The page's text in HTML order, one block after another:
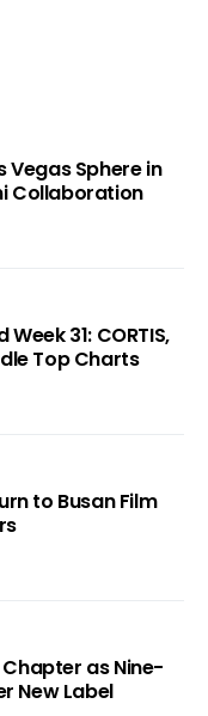
Vegas Sphere in
Collaboration
CORTIS,
Top Charts
to Busan Film
Chapter as Nine-
New Label